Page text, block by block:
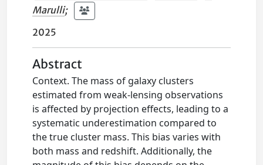
Marulli;
2025
Abstract
Context. The mass of galaxy clusters
estimated from weak-lensing observations
is affected by projection effects, leading to a
systematic underestimation compared to
the true cluster mass. This bias varies with
both mass and redshift. Additionally, the